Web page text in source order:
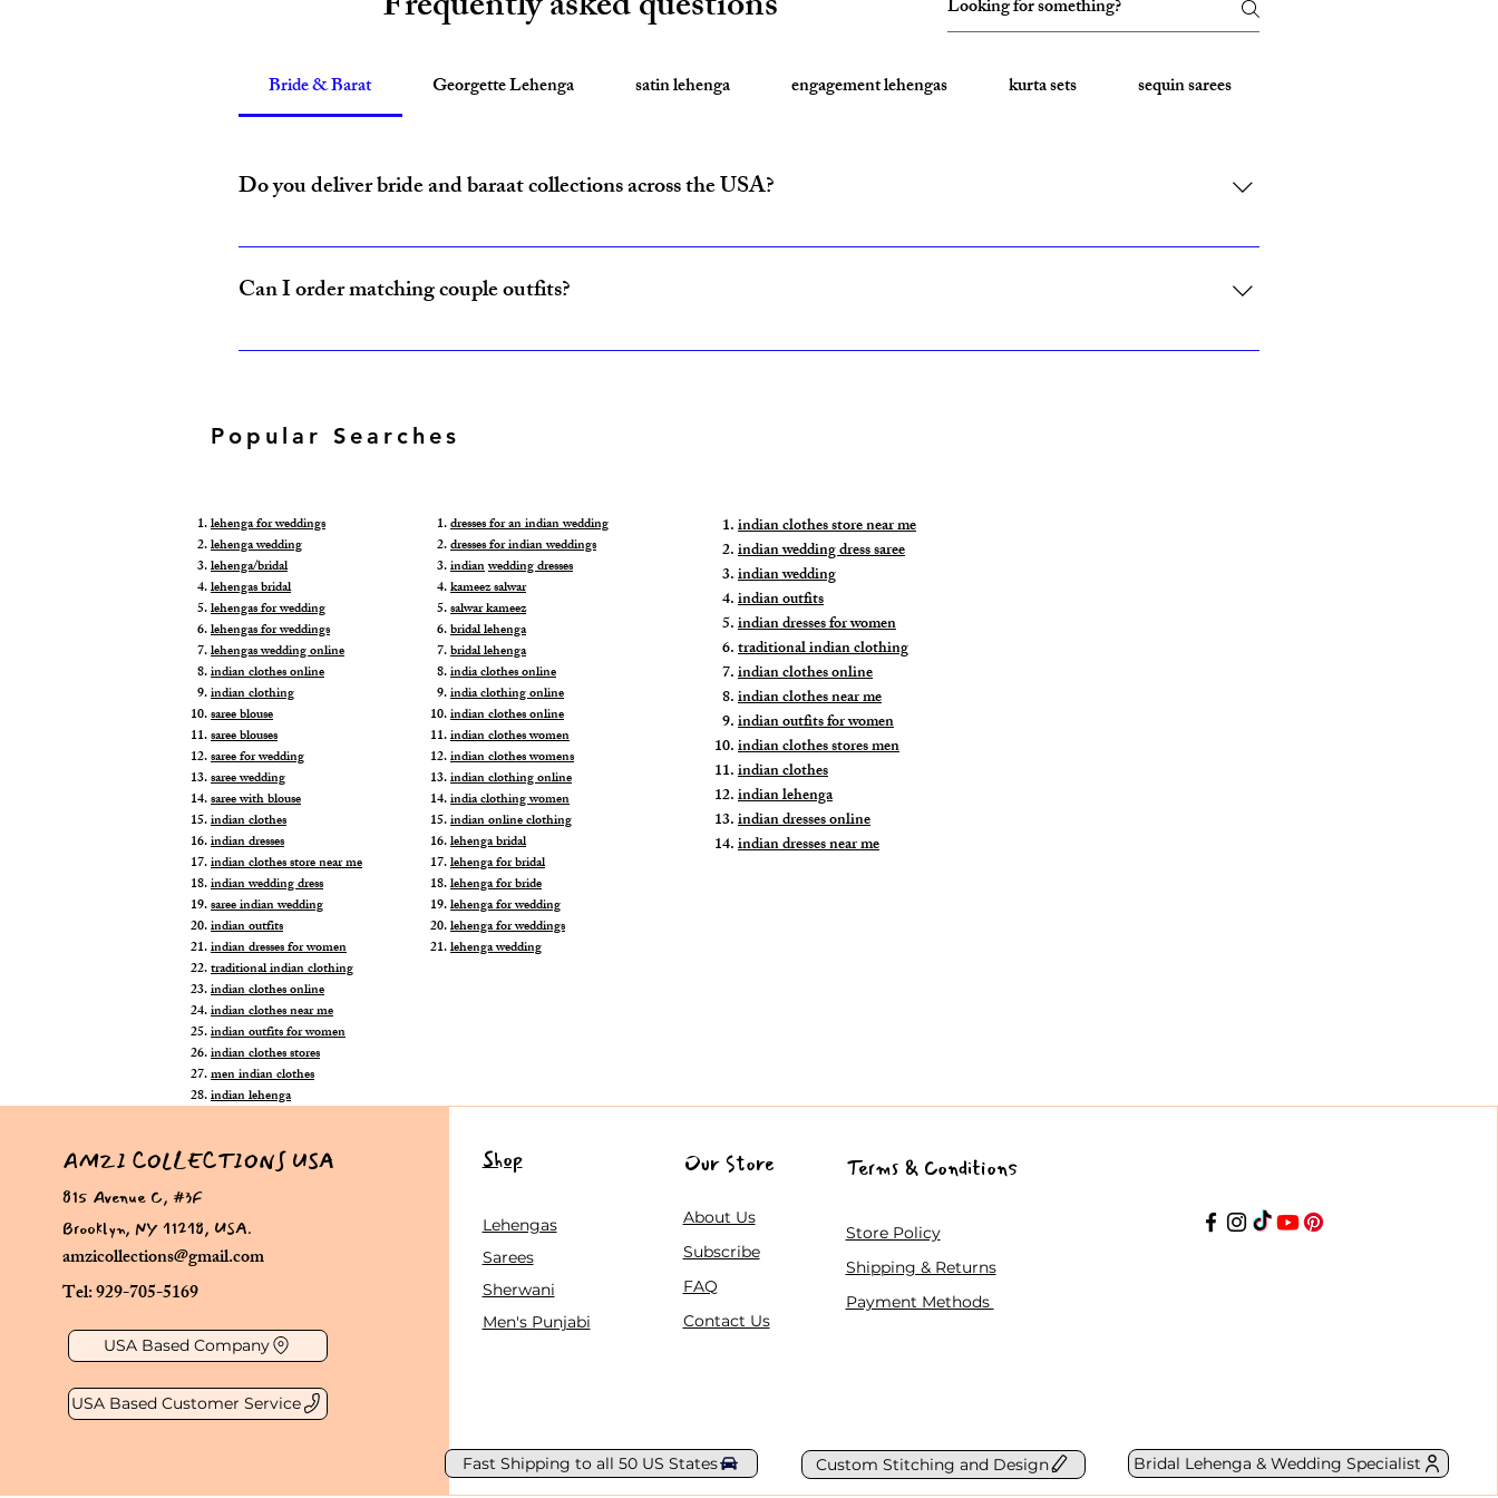
Bride & Barat Georgette Lehenga satin lehenga engagement lehengas kurta sets sequin sarees
Do you deliver bride and baraat collections across the USA?
Yes, Amzi Collections USA delivers bride and baraat outfits nationwide from fulfillment centers in New York, California, Texas, and Florida."
Can I order matching couple outfits?
Yes, our Bride & Baraat Collection includes coordinated lehenga and sherwani sets for couples, available with custom sizing.
Popular Searches
lehenga for weddings
lehenga wedding
lehenga/bridal
lehengas bridal
lehengas for wedding
lehengas for weddings
lehengas wedding online
indian clothes online
indian clothing
saree blouse
saree blouses
saree for wedding
saree wedding
saree with blouse
indian clothes
indian dresses
indian clothes store near me
indian wedding dress
saree indian wedding
indian outfits
indian dresses for women
traditional indian clothing
indian clothes online
indian clothes near me
indian outfits for women
indian clothes stores
men indian clothes
indian lehenga
dresses for an indian wedding
dresses for indian weddings
indianwedding dresses
kameez salwar
salwar kameez
bridal lehenga
bridal lehenga
india clothes online
india clothing online
indian clothes online
indian clothes women
indian clothes womens
indian clothing online
india clothing women
indian online clothing
lehenga bridal
lehenga for bridal
lehenga for bride
lehenga for wedding
lehenga for weddings
lehenga wedding
indian clothes store near me
indian wedding dress saree
indian wedding
indian outfits
indian dresses for women
traditional indian clothing
indian clothes online
indian clothes near me
indian outfits for women
indian clothes stores men
indian clothes
indian lehenga
indian dresses online
indian dresses near me
AMZI COLLECTIONS USA
amzicollections@gmail.com
Tel: 929-705-5169
815 Avenue C, #3F
Brooklyn, NY 11218, USA.
USA Based Company
USA Based Customer Service
Shop
Lehengas
Sarees
Sherwani
Men's Punjabi
Our Store
About Us
Subscribe
FAQ
Contact Us
Terms & Conditions
Store Policy
Shipping & Returns
Payment Methods
Fast Shipping to all 50 US States Custom Stitching and Design Bridal Lehenga & Wedding Specialist